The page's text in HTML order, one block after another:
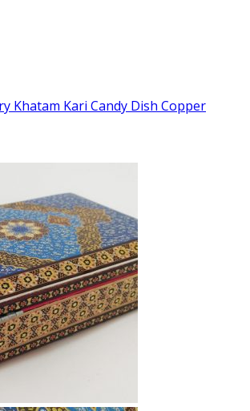
Khatam Kari Candy Dish Copper